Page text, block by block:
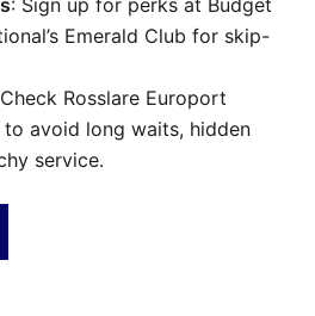
Emerald Club for skip-
Rosslare Europort
avoid long waits, hidden
service.